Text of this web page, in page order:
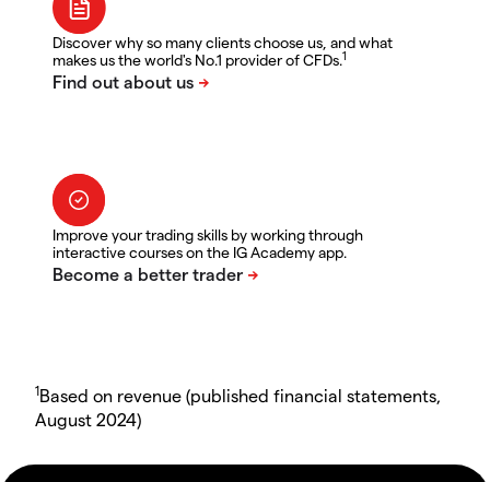
Discover why so many clients choose us, and what
makes us the world's No.1 provider of CFDs.1
Improve your trading skills by working through
interactive courses on the IG Academy app.
1Based on revenue (published financial statements,
August 2024)